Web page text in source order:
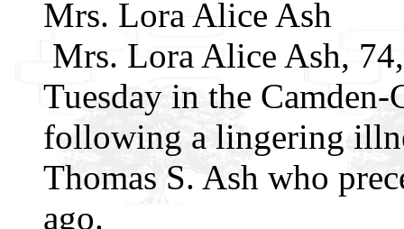
Mrs. Lora Alice Ash
Mrs. Lora Alice Ash,
Tuesday in the
following a lingering
Thomas S. Ash who
ago.